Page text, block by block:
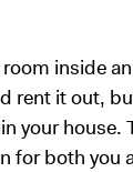
room inside
rent it out,
your house.
for both you